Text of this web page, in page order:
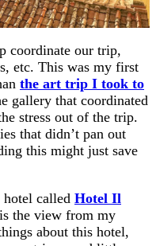
coordinate our trip,
etc. This was my first
the art trip I took to
gallery that coordinated
stress out of the trip.
that didn’t pan out
this might just save
called Hotel Il
the view from my
about this hotel,